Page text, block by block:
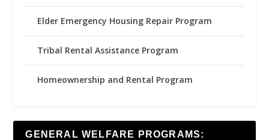
Elder Emergency Housing Repair Program
Tribal Rental Assistance Program
Homeownership and Rental Program
GENERAL WELFARE PROGRAMS: